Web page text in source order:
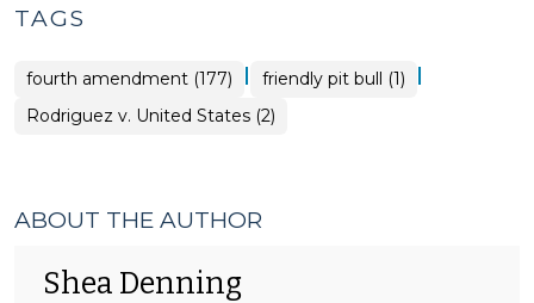
TAGS
fourth amendment (177) | friendly pit bull (1) |
Rodriguez v. United States (2)
ABOUT THE AUTHOR
Shea Denning